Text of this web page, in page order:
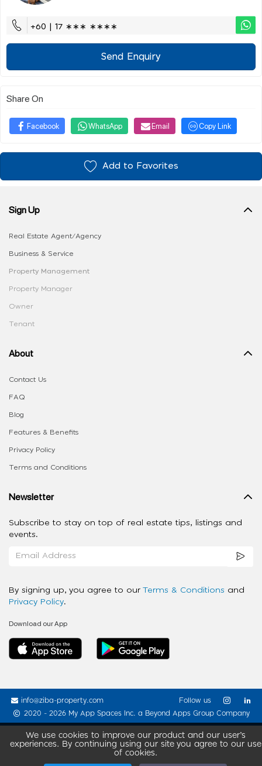
+60 | 17 ∗∗∗ ∗∗∗∗
Send Enquiry
Share On
Facebook WhatsApp Email Copy Link
Add to Favorites
We use cookies to improve our product and our user’s
experiences. By continuing using our site you agree to our use
of cookies.
Sign Up
Real Estate Agent/Agency
Business & Service
Property Management
Property Manager
Owner
Tenant
About
Contact Us
FAQ
Blog
Features & Benefits
Privacy Policy
Terms and Conditions
Newsletter
Subscribe to stay on top of real estate tips, listings and
events.
By signing up, you agree to our Terms & Conditions and
Privacy Policy.
Download our App
info@ziba-property.com
2020 - 2026 My App Spaces Inc. a Beyond Apps Group Company
Follow us